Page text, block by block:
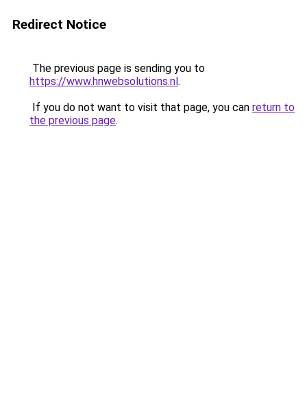
Redirect Notice
The previous page is sending you to
https://www.hnwebsolutions.nl.
If you do not want to visit that page, you can return to
the previous page.